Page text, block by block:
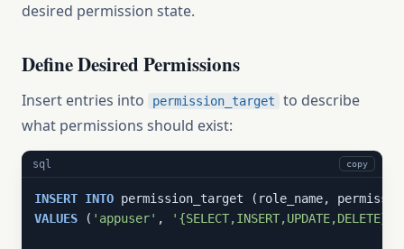
desired permission state.
Define Desired Permissions
Insert entries into permission_target
to describe
what permissions should exist:
sql copy
INSERT INTO
VALUES ( 'appuser' , '{SELECT,INSERT,UPDATE,DELETE}'